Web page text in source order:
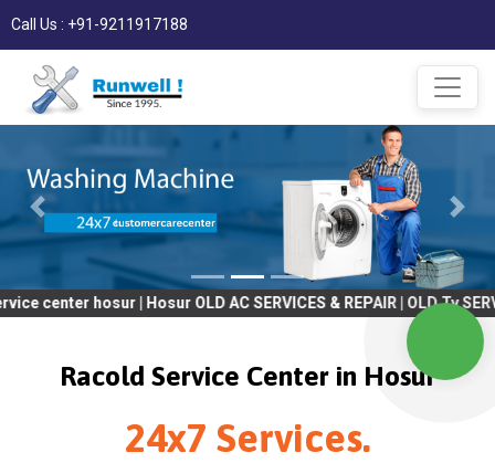
Call Us : +91-9211917188
| Hosur OLD AC SERVICES & REPAIR | OLD Tv SERVICES &
Racold Service Center in Hosur
24x7 Services.